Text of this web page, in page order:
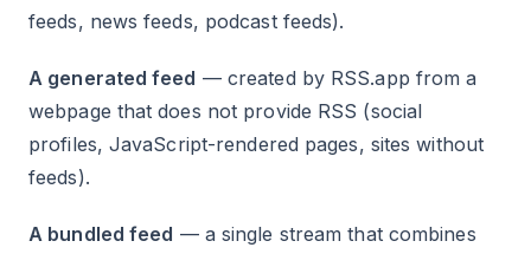
feeds, news feeds, podcast feeds).
A generated feed — created by RSS.app from a
webpage that does not provide RSS (social
profiles, JavaScript-rendered pages, sites without
feeds).
A bundled feed — a single stream that combines